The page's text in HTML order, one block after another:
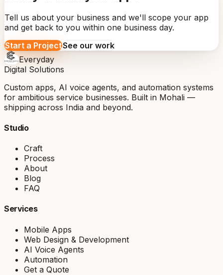
Tell us about your business and we'll scope your app
and get back to you within one business day.
Start a ProjectSee our work
Everyday
Digital Solutions
Custom apps, AI voice agents, and automation systems
for ambitious service businesses. Built in Mohali —
shipping across India and beyond.
Studio
Craft
Process
About
Blog
FAQ
Services
Mobile Apps
Web Design & Development
AI Voice Agents
Automation
Get a Quote